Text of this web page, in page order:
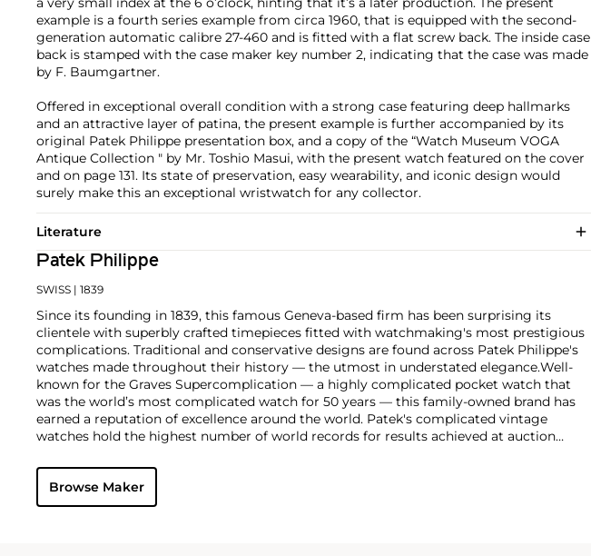
example is a fourth series example from circa 1960, that is equipped with the second-
generation automatic calibre 27-460 and is fitted with a flat screw back. The inside case
back is stamped with the case maker key number 2, indicating that the case was made
by F. Baumgartner.
Offered in exceptional overall condition with a strong case featuring deep hallmarks
and an attractive layer of patina, the present example is further accompanied by its
original Patek Philippe presentation box, and a copy of the “Watch Museum VOGA
Antique Collection " by Mr. Toshio Masui, with the present watch featured on the cover
and on page 131. Its state of preservation, easy wearability, and iconic design would
surely make this an exceptional wristwatch for any collector.
Literature
Patek Philippe
SWISS | 1839
Since its founding in 1839, this famous Geneva-based firm has been surprising its
clientele with superbly crafted timepieces fitted with watchmaking's most prestigious
complications. Traditional and conservative designs are found across Patek Philippe's
watches made throughout their history — the utmost in understated elegance.Well-
known for the Graves Supercomplication — a highly complicated pocket watch that
was the world’s most complicated watch for 50 years — this family-owned brand has
earned a reputation of excellence around the world. Patek's complicated vintage
watches hold the highest number of world records for results achieved at auction
the world's first serially produced perpetual calendar chronograph, and its successor,
the reference 2499. Other famous models include perpetual calendars such as the ref.
1526, ref. 3448 and 3450, chronographs such as the reference 130, 530 and 1463, as well
Browse Maker